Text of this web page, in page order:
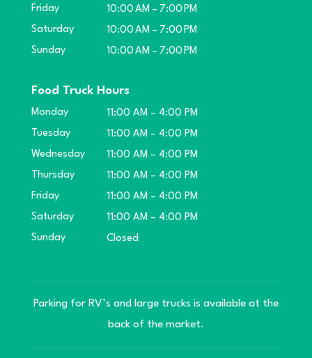
Friday
10:00 AM – 7:00 PM
Saturday
10:00 AM – 7:00 PM
Sunday
10:00 AM – 7:00 PM
Food Truck Hours
Monday
11:00 AM – 4:00 PM
Tuesday
11:00 AM – 4:00 PM
Wednesday
11:00 AM – 4:00 PM
Thursday
11:00 AM – 4:00 PM
Friday
11:00 AM – 4:00 PM
Saturday
11:00 AM – 4:00 PM
Sunday
Closed
Parking for RV’s and large trucks is available at the
back of the market.